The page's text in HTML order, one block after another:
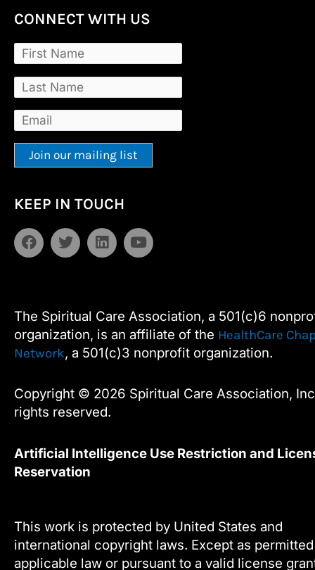
CONNECT WITH US
Contact
Use.
Please
leave
blank.
KEEP IN TOUCH
F
a
o
k
T
w
e
r
L
i
d
i
n
Y
o
e
The Spiritual Care Association, a 501(c)6
organization, is an affiliate of the HealthCare
Network, a 501(c)3 nonprofit organization.
Copyright © 2026 Spiritual Care Association,
rights reserved.
Artificial Intelligence Use Restriction and
Reservation
This work is protected by United States and
international copyright laws. Except as
applicable law or pursuant to a valid license